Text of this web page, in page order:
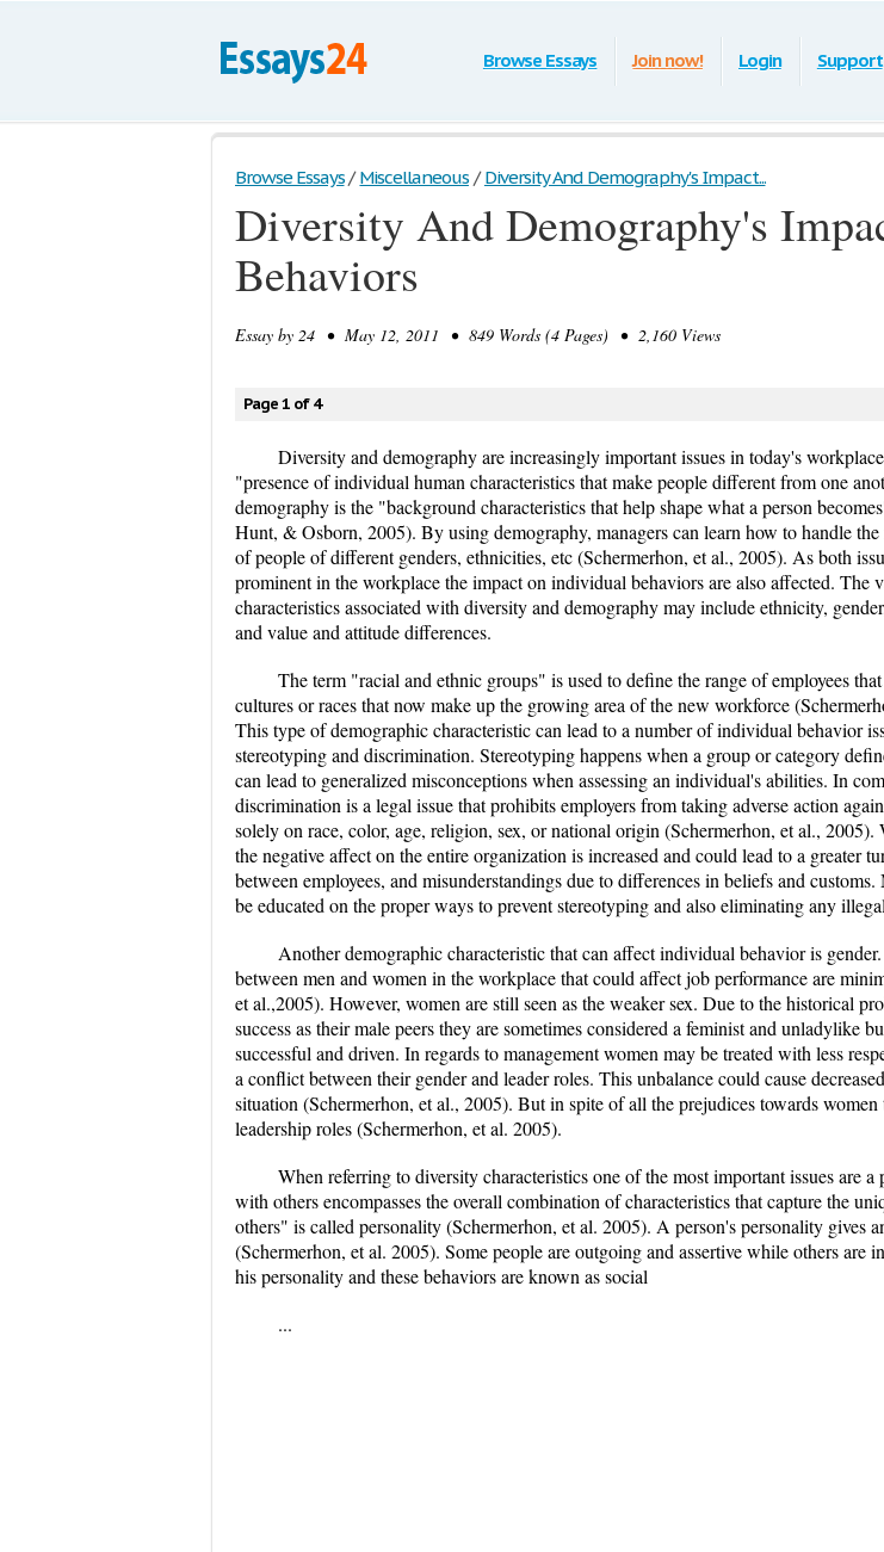
Browse Essays Join now! Login Support
Browse Essays / Miscellaneous / Diversity And Demography's Impact...
Diversity And Demography's
Behaviors
Essay by 24 • May 12, 2011 • 849 Words (4 Pages) • 2,160 Views
Page 1 of 4
Diversity and demography are increasingly important issues in today's
"presence of individual human characteristics that make people different from one
demography is the "background characteristics that help shape what a person
Hunt, & Osborn, 2005). By using demography, managers can learn how to handle the
of people of different genders, ethnicities, etc (Schermerhon, et al., 2005). As both
prominent in the workplace the impact on individual behaviors are also affected. The
characteristics associated with diversity and demography may include ethnicity,
and value and attitude differences.
The term "racial and ethnic groups" is used to define the range of employees
cultures or races that now make up the growing area of the new workforce
This type of demographic characteristic can lead to a number of individual behavior
stereotyping and discrimination. Stereotyping happens when a group or category
can lead to generalized misconceptions when assessing an individual's abilities. In
discrimination is a legal issue that prohibits employers from taking adverse action
solely on race, color, age, religion, sex, or national origin (Schermerhon, et al., 2005).
the negative affect on the entire organization is increased and could lead to a greater
between employees, and misunderstandings due to differences in beliefs and customs.
be educated on the proper ways to prevent stereotyping and also eliminating any
Another demographic characteristic that can affect individual behavior is
between men and women in the workplace that could affect job performance are
et al.,2005). However, women are still seen as the weaker sex. Due to the historical
success as their male peers they are sometimes considered a feminist and unladylike
successful and driven. In regards to management women may be treated with less
a conflict between their gender and leader roles. This unbalance could cause
situation (Schermerhon, et al., 2005). But in spite of all the prejudices towards
leadership roles (Schermerhon, et al. 2005).
When referring to diversity characteristics one of the most important issues are
with others encompasses the overall combination of characteristics that capture the
others" is called personality (Schermerhon, et al. 2005). A person's personality gives
(Schermerhon, et al. 2005). Some people are outgoing and assertive while others are
his personality and these behaviors are known as social
...